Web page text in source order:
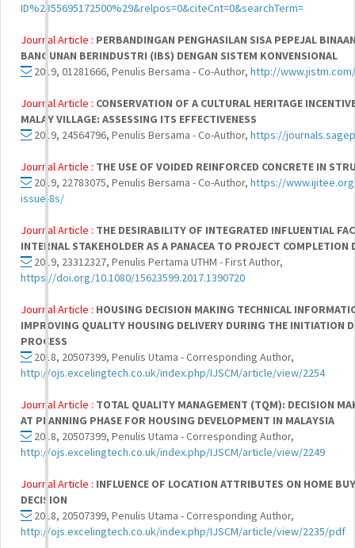
ID%2855695172500%29&relpos=0&citeCnt=0&searchTerm=
Journal Article : PERBANDINGAN PENGHASILAN SISA PEPEJAL
BANGUNAN BERINDUSTRI (IBS) DENGAN SISTEM KONVENSIONAL
2019, 01281666, Penulis Bersama - Co-Author, http://
Journal Article : CONSERVATION OF A CULTURAL HERITAGE
MALAY VILLAGE: ASSESSING ITS EFFECTIVENESS
2019, 24564796, Penulis Bersama - Co-Author, https://
Journal Article : THE USE OF VOIDED REINFORCED CONCRETE IN
2019, 22783075, Penulis Bersama - Co-Author, https://
issue-8s/
Journal Article : THE DESIRABILITY OF INTEGRATED INFLUENTIAL
INTERNAL STAKEHOLDER AS A PANACEA TO PROJECT COMPLETION
2019, 23312327, Penulis Pertama UTHM - First Author,
https://doi.org/10.1080/15623599.2017.1390720
Journal Article : HOUSING DECISION MAKING TECHNICAL
IMPROVING QUALITY HOUSING DELIVERY DURING THE INITIATION
PROCESS
2018, 20507399, Penulis Utama - Corresponding Author,
http://ojs.excelingtech.co.uk/index.php/IJSCM/article/view/2254
Journal Article : TOTAL QUALITY MANAGEMENT (TQM): DECISION
AT PLANNING PHASE FOR HOUSING DEVELOPMENT IN MALAYSIA
2018, 20507399, Penulis Utama - Corresponding Author,
http://ojs.excelingtech.co.uk/index.php/IJSCM/article/view/2249
Journal Article : INFLUENCE OF LOCATION ATTRIBUTES ON HOME
DECISION
2018, 20507399, Penulis Utama - Corresponding Author,
http://ojs.excelingtech.co.uk/index.php/IJSCM/article/view/2235/pdf